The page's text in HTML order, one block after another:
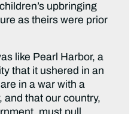
upbringing
as theirs were prior
like Pearl Harbor, a
that it ushered in an
in a war with a
and that our country,